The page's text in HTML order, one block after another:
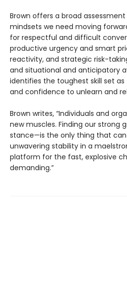
Brown offers a broad
mindsets we need moving
for respectful and difficult
productive urgency and smart
reactivity, and strategic risk-
and situational and anticipatory
identifies the toughest skill set
and confidence to unlearn and
Brown writes, “Individuals and
new muscles. Finding our
stance—is the only thing that
unwavering stability in a
platform for the fast, explosive
demanding.”